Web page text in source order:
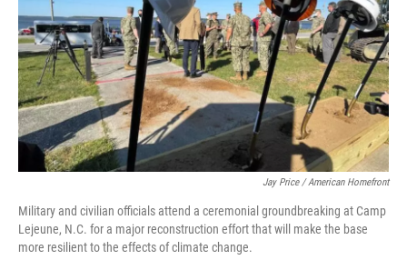
Jay Price / American Homefront
Military and civilian officials attend a ceremonial groundbreaking at Camp
Lejeune, N.C. for a major reconstruction effort that will make the base
more resilient to the effects of climate change.